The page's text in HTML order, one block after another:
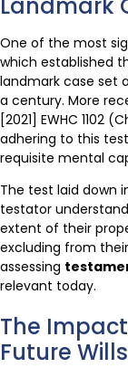
One of the most
which established
landmark case set
a century. More
[2021] EWHC
adhering to this
requisite mental
The test laid down
testator
extent of their
excluding from
assessing
relevant today.
The
Future Wills